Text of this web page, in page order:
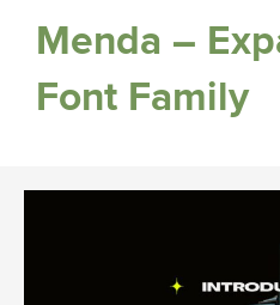
Menda –
Font Family